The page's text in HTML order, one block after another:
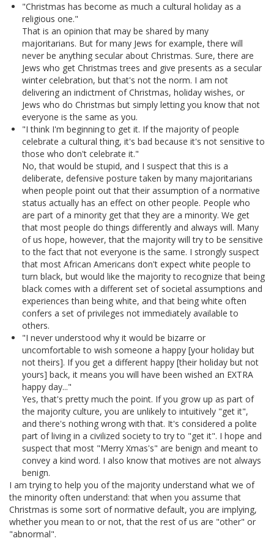
"Christmas has become as much a cultural holiday as a
religious one."
That is an opinion that may be shared by many
majoritarians. But for many Jews for example, there will
never be anything secular about Christmas. Sure, there are
Jews who get Christmas trees and give presents as a secular
winter celebration, but that's not the norm. I am not
delivering an indictment of Christmas, holiday wishes, or
Jews who do Christmas but simply letting you know that not
everyone is the same as you.
"I think I'm beginning to get it. If the majority of people
celebrate a cultural thing, it's bad because it's not sensitive to
those who don't celebrate it."
No, that would be stupid, and I suspect that this is a
deliberate, defensive posture taken by many majoritarians
when people point out that their assumption of a normative
status actually has an effect on other people. People who
are part of a minority get that they are a minority. We get
that most people do things differently and always will. Many
of us hope, however, that the majority will try to be sensitive
to the fact that not everyone is the same. I strongly suspect
that most African Americans don't expect white people to
turn black, but would like the majority to recognize that being
black comes with a different set of societal assumptions and
experiences than being white, and that being white often
confers a set of privileges not immediately available to
others.
"I never understood why it would be bizarre or
uncomfortable to wish someone a happy [your holiday but
not theirs]. If you get a different happy [their holiday but not
yours] back, it means you will have been wished an EXTRA
happy day..."
Yes, that's pretty much the point. If you grow up as part of
the majority culture, you are unlikely to intuitively "get it",
and there's nothing wrong with that. It's considered a polite
part of living in a civilized society to try to "get it". I hope and
suspect that most "Merry Xmas's" are benign and meant to
convey a kind word. I also know that motives are not always
benign.
I am trying to help you of the majority understand what we of
the minority often understand: that when you assume that
Christmas is some sort of normative default, you are implying,
whether you mean to or not, that the rest of us are "other" or
"abnormal".